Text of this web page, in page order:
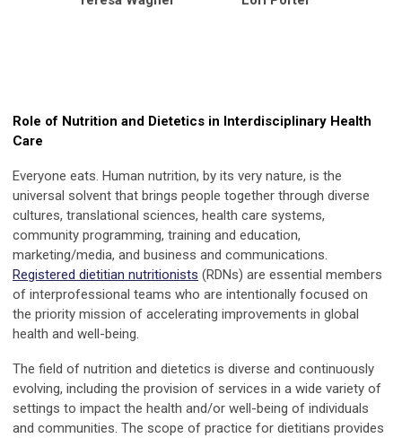
Role of Nutrition and Dietetics in Interdisciplinary Health
Care
Everyone eats. Human nutrition, by its very nature, is the
universal solvent that brings people together through diverse
cultures, translational sciences, health care systems,
community programming, training and education,
marketing/media, and business and communications.
Registered dietitian nutritionists (RDNs) are essential members
of interprofessional teams who are intentionally focused on
the priority mission of accelerating improvements in global
health and well-being.
The field of nutrition and dietetics is diverse and continuously
evolving, including the provision of services in a wide variety of
settings to impact the health and/or well-being of individuals
and communities. The scope of practice for dietitians provides